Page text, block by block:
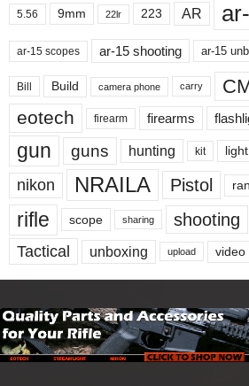
5.56 9mm 22lr 223 AR
ar-15 scopes ar-15 shooting ar-15
Bill Build camera phone carry
eotech firearm firearms
gun guns hunting kit light
nikon NRAILA Pistol
rifle
scope sharing shooting
Tactical unboxing upload video